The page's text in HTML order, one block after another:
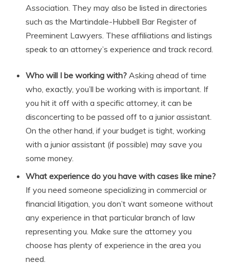
Association. They may also be listed in directories
such as the Martindale-Hubbell Bar Register of
Preeminent Lawyers. These affiliations and listings
speak to an attorney’s experience and track record.
Who will I be working with? Asking ahead of time
who, exactly, you’ll be working with is important. If
you hit it off with a specific attorney, it can be
disconcerting to be passed off to a junior assistant.
On the other hand, if your budget is tight, working
with a junior assistant (if possible) may save you
some money.
What experience do you have with cases like mine?
If you need someone specializing in commercial or
financial litigation, you don’t want someone without
any experience in that particular branch of law
representing you. Make sure the attorney you
choose has plenty of experience in the area you
need.